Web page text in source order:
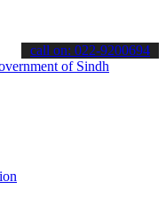
the latest SPSC
call on: 022-9200694